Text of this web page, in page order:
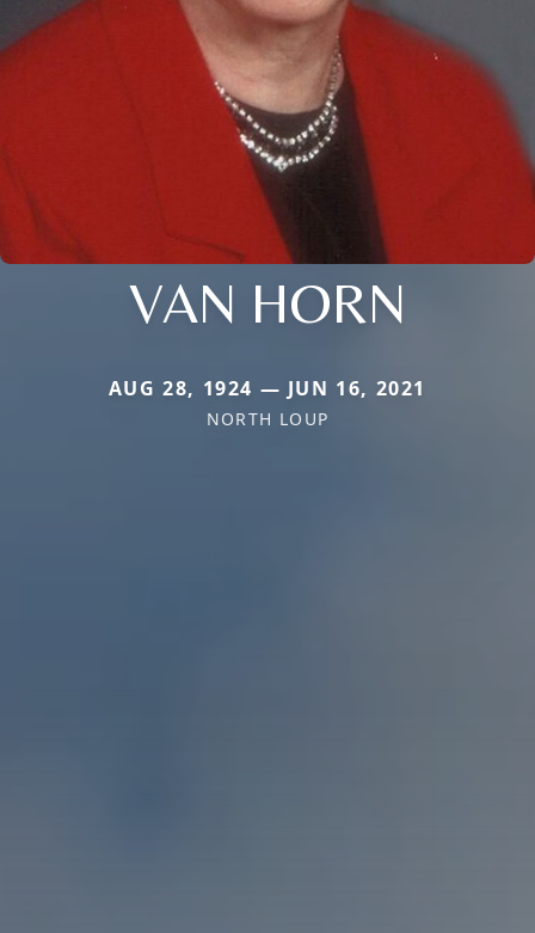
VAN HORN
AUG 28, 1924 — JUN 16, 2021
NORTH LOUP